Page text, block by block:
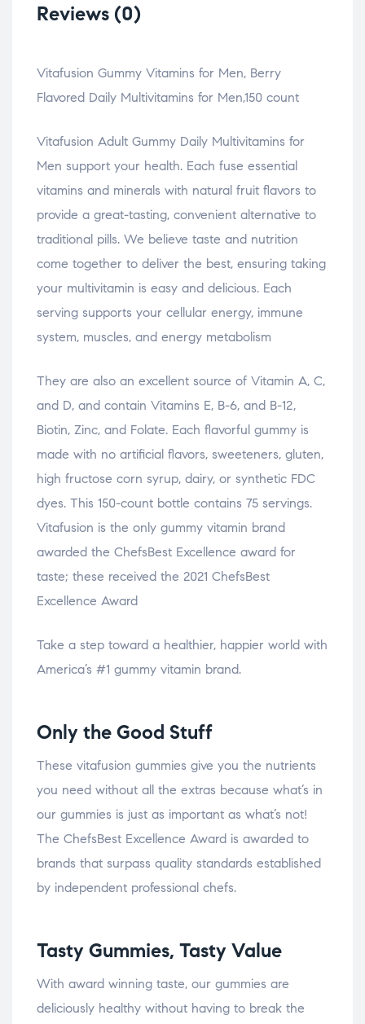
Reviews (0)
Vitafusion Gummy Vitamins for Men, Berry
Flavored Daily Multivitamins for Men,150 count
Vitafusion Adult Gummy Daily Multivitamins for
Men support your health. Each fuse essential
vitamins and minerals with natural fruit flavors to
provide a great-tasting, convenient alternative to
traditional pills. We believe taste and nutrition
come together to deliver the best, ensuring taking
your multivitamin is easy and delicious. Each
serving supports your cellular energy, immune
system, muscles, and energy metabolism
They are also an excellent source of Vitamin A, C,
and D, and contain Vitamins E, B-6, and B-12,
Biotin, Zinc, and Folate. Each flavorful gummy is
made with no artificial flavors, sweeteners, gluten,
high fructose corn syrup, dairy, or synthetic FDC
dyes. This 150-count bottle contains 75 servings.
Vitafusion is the only gummy vitamin brand
awarded the ChefsBest Excellence award for
taste; these received the 2021 ChefsBest
Excellence Award
Take a step toward a healthier, happier world with
America’s #1 gummy vitamin brand.
Only the Good Stuff
These vitafusion gummies give you the nutrients
you need without all the extras because what’s in
our gummies is just as important as what’s not!
The ChefsBest Excellence Award is awarded to
brands that surpass quality standards established
by independent professional chefs.
Tasty Gummies, Tasty Value
With award winning taste, our gummies are
deliciously healthy without having to break the